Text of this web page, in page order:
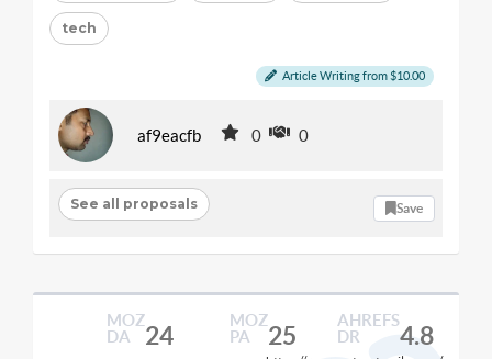
tech
Article Writing from $10.00
af9eacfb 0 0
See all proposals Save
MOZ
DA
24
MOZ
PA
25
AHREFS
DR
4.8